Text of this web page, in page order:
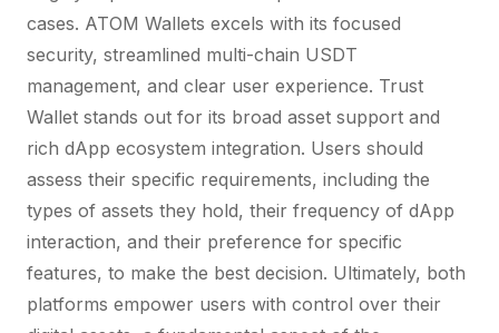
cases. ATOM Wallets excels with its focused
security, streamlined multi-chain USDT
management, and clear user experience. Trust
Wallet stands out for its broad asset support and
rich dApp ecosystem integration. Users should
assess their specific requirements, including the
types of assets they hold, their frequency of dApp
interaction, and their preference for specific
features, to make the best decision. Ultimately, both
platforms empower users with control over their